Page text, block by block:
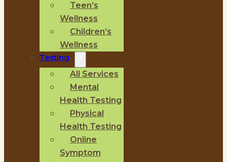
Teen’s
Wellness
Children’s
Wellness
Testing
All Services
Mental
Health Testing
Physical
Health Testing
Online
Symptom